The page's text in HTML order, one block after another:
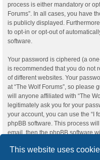
This website uses
process is either mandatory or
Forums”. In all cases, you have
is publicly displayed.
to opt-in or opt-out of
software.
Your password is ciphered (a
is recommended that you do not
of different websites. Your
at “The Wolf Forums”, so please
will anyone affiliated with “The
legitimately ask you for your
your account, you can use the “I
phpBB software. This process
email, then the phpBB software